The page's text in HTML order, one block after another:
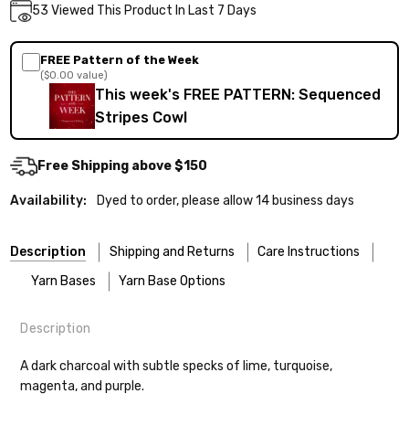
Current
53 Viewed This Product In Last 7 Days
FREE Pattern of the Week
($0.00 value)
This week's FREE PATTERN: Sequenced
Stripes Cowl
Free Shipping above $150
Availability: Dyed to order, please allow 14 business days
Description Shipping and Returns
Care Instructions
Yarn Bases
Yarn Base Options
Most of our yarns are superwash wool, which means they’re
Washing:Hand-wash gently in cool water. You can also use the
Cheshire Cat— light fingering weight — 100% sw merino — 28-
FREEPRODUCT:
Description
A dark charcoal with subtle specks of lime, turquoise,
magenta, and purple.